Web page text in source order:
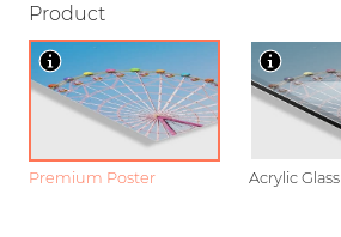
Product
Premium Poster Acrylic Glass